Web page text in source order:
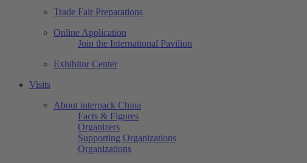
Trade Fair Preparations
Online Application
Join the International Pavilion
Exhibitor Center
Visits
About interpack China
Facts & Figures
Organizers
Supporting Organizations
Organizations